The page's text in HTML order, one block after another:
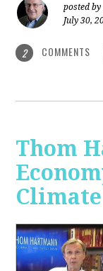
posted by
July 30,
2 COMMENTS
Thom
Climate